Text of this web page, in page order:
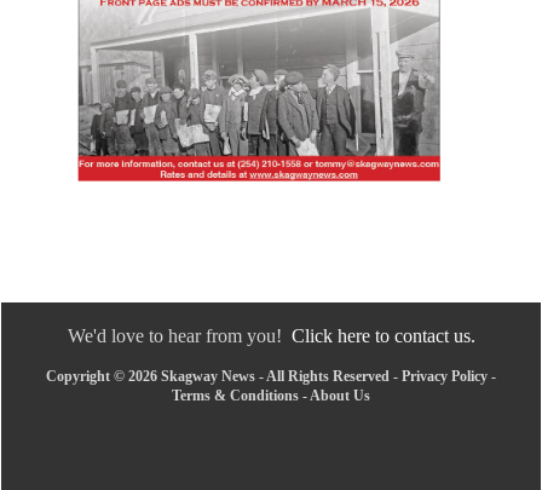
We'd love to hear from you! Click here to contact us.
Copyright © 2026 Skagway News - All Rights Reserved - Privacy Policy -
Terms & Conditions - About Us